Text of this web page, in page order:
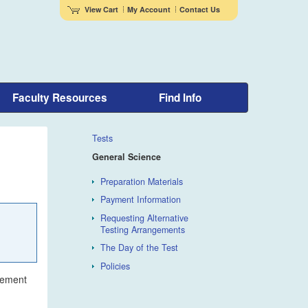
View Cart My Account Contact Us
Faculty Resources Find Info
Tests
General Science
Preparation Materials
Payment Information
Requesting Alternative
Testing Arrangements
The Day of the Test
Policies